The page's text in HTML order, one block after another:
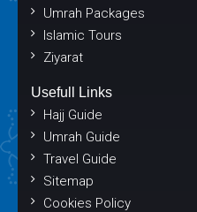
Umrah Packages
Islamic Tours
Ziyarat
Usefull Links
Hajj Guide
Umrah Guide
Travel Guide
Sitemap
Cookies Policy